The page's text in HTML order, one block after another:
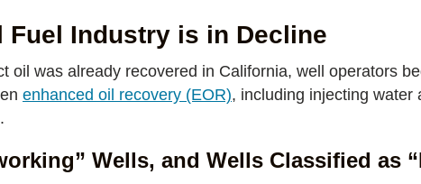
Fuel Industry is in Decline
oil was already recovered in California, well operators
enhanced oil recovery (EOR), including injecting water
Wells, and Wells Classified as